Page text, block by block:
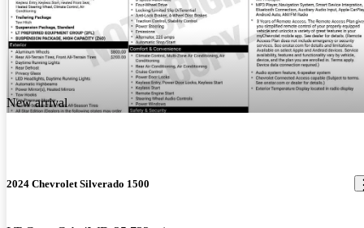
New arrival
2024 Chevrolet Silverado 1500